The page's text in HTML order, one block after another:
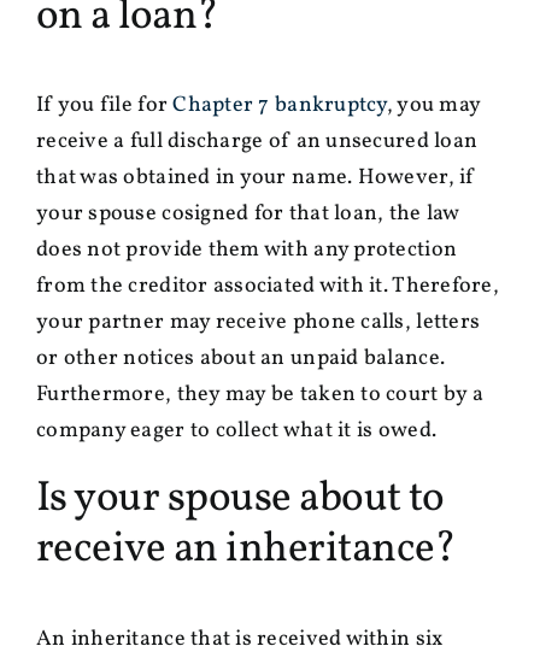
on a loan?
If you file forChapter 7 bankruptcy, you may
receive a full discharge of an unsecured loan
that was obtained in your name. However, if
your spouse cosigned for that loan, the law
does not provide them with any protection
from the creditor associated with it. Therefore,
your partner may receive phone calls, letters
or other notices about an unpaid balance.
Furthermore, they may be taken to court by a
company eager to collect what it is owed.
Is your spouse about to
receive an inheritance?
An inheritance that is received within six